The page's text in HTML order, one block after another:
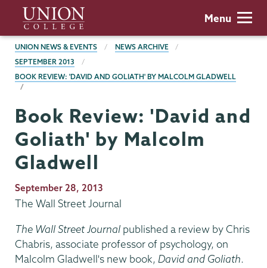
main
content
Union
College
Menu
BREADCRUMBS
UNION NEWS & EVENTS
NEWS ARCHIVE
SEPTEMBER 2013
BOOK REVIEW: 'DAVID AND GOLIATH' BY MALCOLM GLADWELL
Book Review: 'David and
Goliath' by Malcolm
Gladwell
Publication
Date
September 28, 2013
The Wall Street Journal
The Wall Street Journal published a review by Chris
Chabris, associate professor of psychology, on
Malcolm Gladwell's new book, David and Goliath.